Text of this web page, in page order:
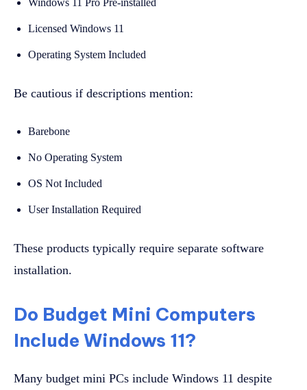
Windows 11 Pro Pre-installed
Licensed Windows 11
Operating System Included
Be cautious if descriptions mention:
Barebone
No Operating System
OS Not Included
User Installation Required
These products typically require separate software
installation.
Do Budget Mini Computers
Include Windows 11?
Many budget mini PCs include Windows 11 despite